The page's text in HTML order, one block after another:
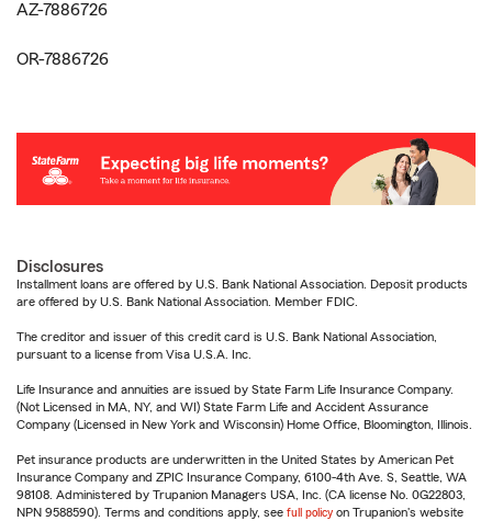
AZ-7886726
OR-7886726
Disclosures
Installment loans are offered by U.S. Bank National Association. Deposit products
are offered by U.S. Bank National Association. Member FDIC.
The creditor and issuer of this credit card is U.S. Bank National Association,
pursuant to a license from Visa U.S.A. Inc.
Life Insurance and annuities are issued by State Farm Life Insurance Company.
(Not Licensed in MA, NY, and WI) State Farm Life and Accident Assurance
Company (Licensed in New York and Wisconsin) Home Office, Bloomington, Illinois.
Pet insurance products are underwritten in the United States by American Pet
Insurance Company and ZPIC Insurance Company, 6100-4th Ave. S, Seattle, WA
98108. Administered by Trupanion Managers USA, Inc. (CA license No. 0G22803,
NPN 9588590). Terms and conditions apply, see full policy on Trupanion's website